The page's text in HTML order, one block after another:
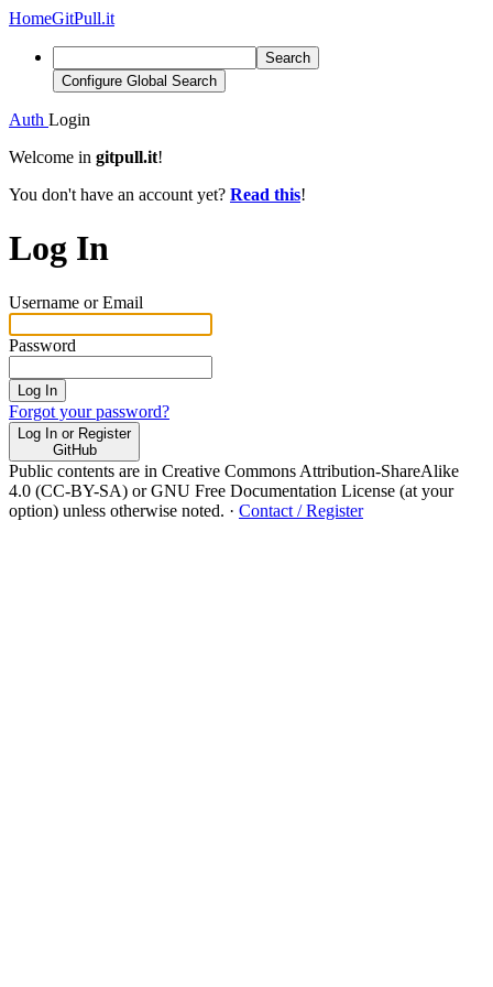
HomeGitPull.it
Search
Configure Global Search
Auth Login
Welcome in gitpull.it!
You don't have an account yet? Read this!
Log In
Username or Email
Password
Log In
Forgot your password?
Log In or Register
GitHub
Public contents are in Creative Commons Attribution-ShareAlike
4.0 (CC-BY-SA) or GNU Free Documentation License (at your
option) unless otherwise noted. · Contact / Register